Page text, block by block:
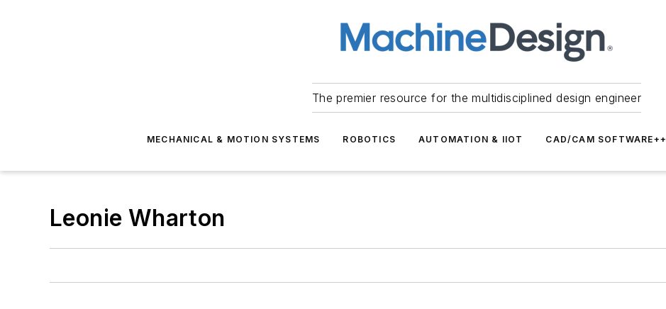
The premier resource for the multidisciplined design engineer
MECHANICAL & MOTION SYSTEMS ROBOTICS AUTOMATION & IIOT CAD/CAM SOFTWARE++
Leonie Wharton